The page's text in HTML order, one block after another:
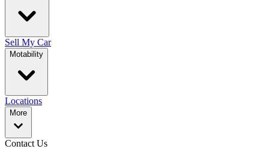
Sell My Car
Motability
Locations
More
Contact Us